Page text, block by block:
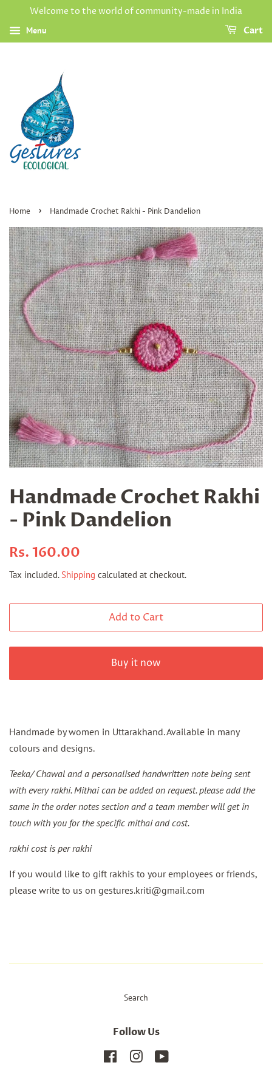
Welcome to the world of community-made in India
Menu Cart
Home › Handmade Crochet Rakhi - Pink Dandelion
Handmade Crochet Rakhi
- Pink Dandelion
Regular
Rs. 160.00
Tax included. Shipping calculated at checkout.
Add to Cart
Buy it now
Handmade by women in Uttarakhand.Available in many
colours and designs.
Teeka/ Chawal and a personalised handwritten note being sent
with every rakhi. Mithai can be added on request. please add the
same in the order notes section and a team member will get in
touch with you for the specific mithai and cost.
rakhi cost is per rakhi
If you would like to gift rakhis to your employees or friends,
please write to us on gestures.kriti@gmail.com
Search
Follow Us
FacebookInstagram